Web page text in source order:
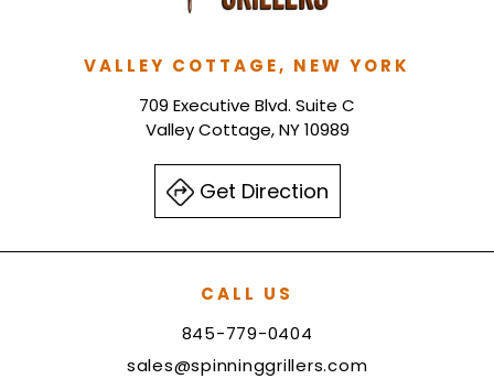
VALLEY COTTAGE, NEW YORK
709 Executive Blvd. Suite C
Valley Cottage, NY 10989
Get Direction
CALL US
845-779-0404
sales@spinninggrillers.com